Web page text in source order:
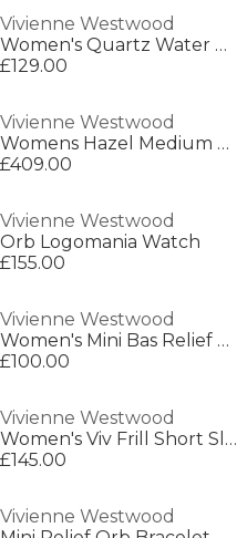
Vivienne Westwood
Women's Quartz Water Resistant Analogue Quartz Watch
£129.00
Vivienne Westwood
Womens Hazel Medium Shoulder Bag
£409.00
Vivienne Westwood
Orb Logomania Watch
£155.00
Vivienne Westwood
Women's Mini Bas Relief Earrings
£100.00
Vivienne Westwood
Women's Viv Frill Short Sleeve Plain Shirt
£145.00
Vivienne Westwood